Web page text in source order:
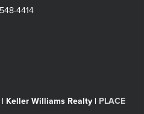
4414
Keller Williams Realty | PLACE